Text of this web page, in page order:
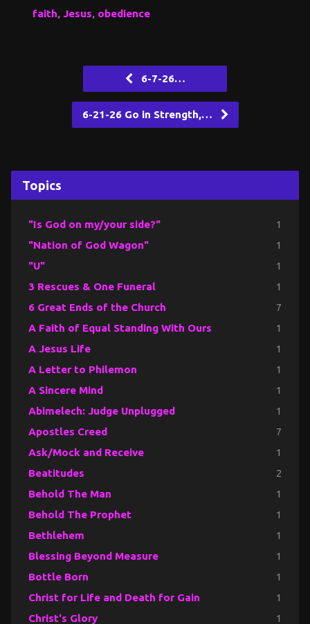
faith, Jesus, obedience
6-7-26…
6-21-26 Go in Strength,…
Topics
"Is God on my/your side?" 1
"Nation of God Wagon" 1
"U" 1
3 Rescues & One Funeral 1
6 Great Ends of the Church 7
A Faith of Equal Standing With Ours 1
A Jesus Life 1
A Letter to Philemon 1
A Sincere Mind 1
Abimelech: Judge Unplugged 1
Apostles Creed 7
Ask/Mock and Receive 1
Beatitudes 2
Behold The Man 1
Behold The Prophet 1
Bethlehem 1
Blessing Beyond Measure 1
Bottle Born 1
Christ for Life and Death for Gain 1
Christ's Glory 1